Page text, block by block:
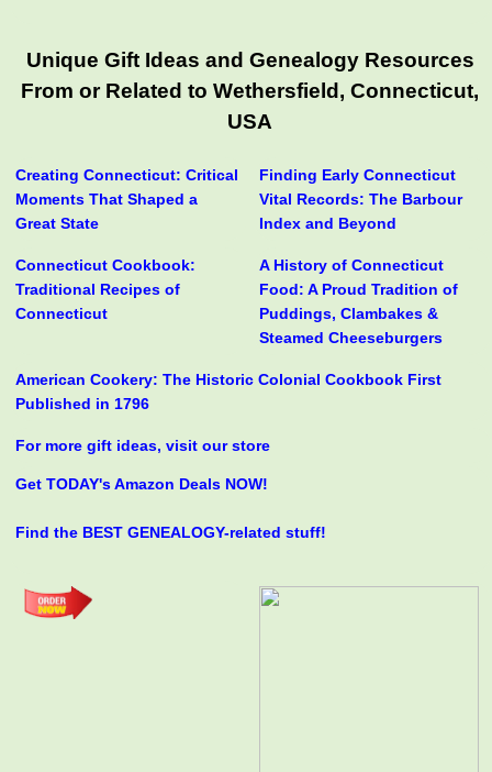
Unique Gift Ideas and Genealogy Resources
From or Related to Wethersfield, Connecticut,
USA
Creating Connecticut: Critical
Moments That Shaped a
Great State
Finding Early Connecticut
Vital Records: The Barbour
Index and Beyond
Connecticut Cookbook:
Traditional Recipes of
Connecticut
A History of Connecticut
Food: A Proud Tradition of
Puddings, Clambakes &
Steamed Cheeseburgers
American Cookery: The Historic Colonial Cookbook First
Published in 1796
For more gift ideas, visit our store
Get TODAY's Amazon Deals NOW!
Find the BEST GENEALOGY-related stuff!